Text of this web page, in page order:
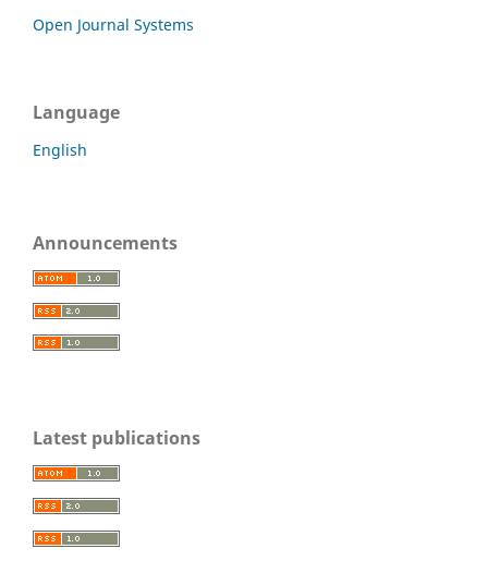
Open Journal Systems
Language
English
Announcements
Latest publications